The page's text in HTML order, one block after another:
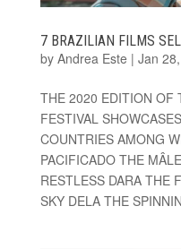
7 BRAZILIAN FILMS
by Andrea Este | Jan
THE 2020 EDITION OF
FESTIVAL
COUNTRIES AMONG
PACIFICADO THE
RESTLESS DARA THE
SKY DELA THE